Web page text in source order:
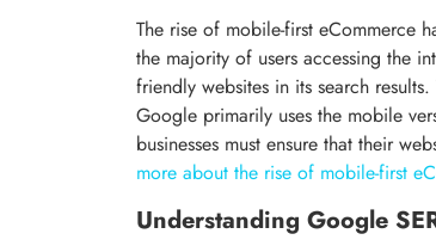
The rise of mobile-first eCommerce
the majority of users accessing the
friendly websites in its search
Google primarily uses the mobile
businesses must ensure that their
more about the rise of mobile-first
Understanding Google